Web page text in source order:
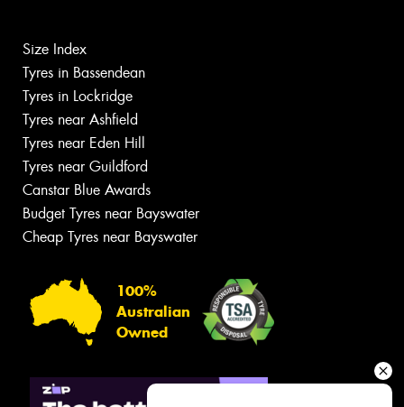
Size Index
Tyres in Bassendean
Tyres in Lockridge
Tyres near Ashfield
Tyres near Eden Hill
Tyres near Guildford
Canstar Blue Awards
Budget Tyres near Bayswater
Cheap Tyres near Bayswater
100%
Australian
Owned